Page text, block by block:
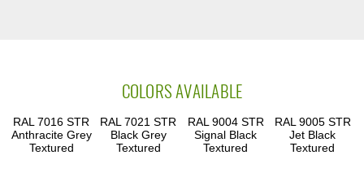
COLORS AVAILABLE
RAL 7016 STR
Anthracite Grey
Textured
RAL 7021 STR
Black Grey
Textured
RAL 9004 STR
Signal Black
Textured
RAL 9005 STR
Jet Black
Textured